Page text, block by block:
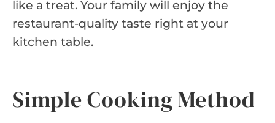
like a treat. Your family will enjoy the
restaurant-quality taste right at your
kitchen table.
Simple Cooking Method